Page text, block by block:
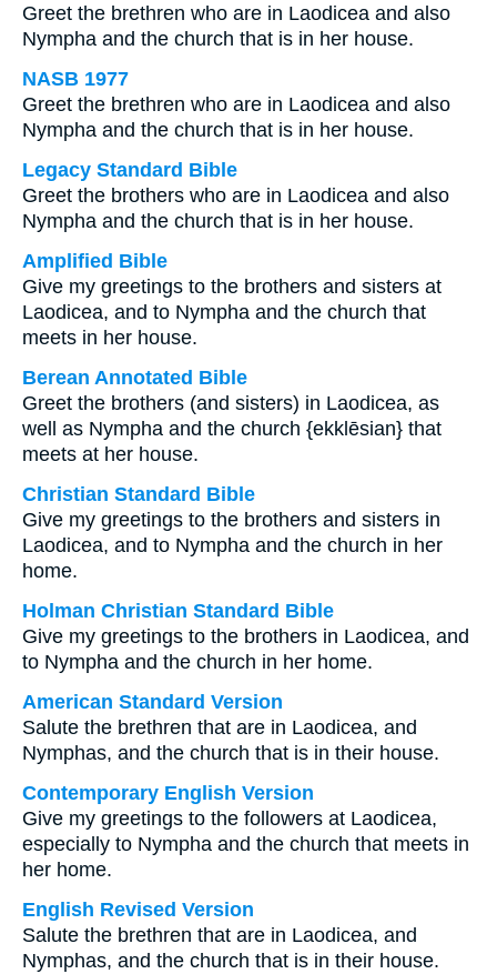
Greet the brethren who are in Laodicea and also
Nympha and the church that is in her house.
NASB 1977
Greet the brethren who are in Laodicea and also
Nympha and the church that is in her house.
Legacy Standard Bible
Greet the brothers who are in Laodicea and also
Nympha and the church that is in her house.
Amplified Bible
Give my greetings to the brothers and sisters at
Laodicea, and to Nympha and the church that
meets in her house.
Berean Annotated Bible
Greet the brothers (and sisters) in Laodicea, as
well as Nympha and the church {ekklēsian} that
meets at her house.
Christian Standard Bible
Give my greetings to the brothers and sisters in
Laodicea, and to Nympha and the church in her
home.
Holman Christian Standard Bible
Give my greetings to the brothers in Laodicea, and
to Nympha and the church in her home.
American Standard Version
Salute the brethren that are in Laodicea, and
Nymphas, and the church that is in their house.
Contemporary English Version
Give my greetings to the followers at Laodicea,
especially to Nympha and the church that meets in
her home.
English Revised Version
Salute the brethren that are in Laodicea, and
Nymphas, and the church that is in their house.